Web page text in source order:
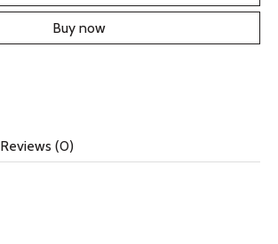
Buy now
Reviews (0)